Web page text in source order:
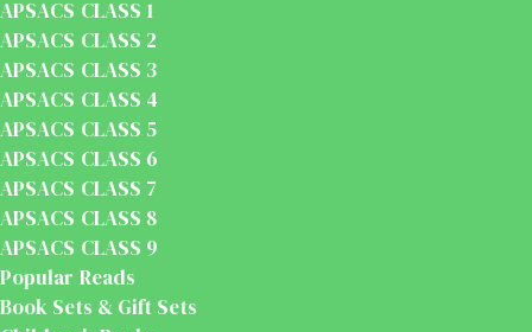
APSACS CLASS 1
APSACS CLASS 2
APSACS CLASS 3
APSACS CLASS 4
APSACS CLASS 5
APSACS CLASS 6
APSACS CLASS 7
APSACS CLASS 8
APSACS CLASS 9
Popular Reads
Book Sets & Gift Sets